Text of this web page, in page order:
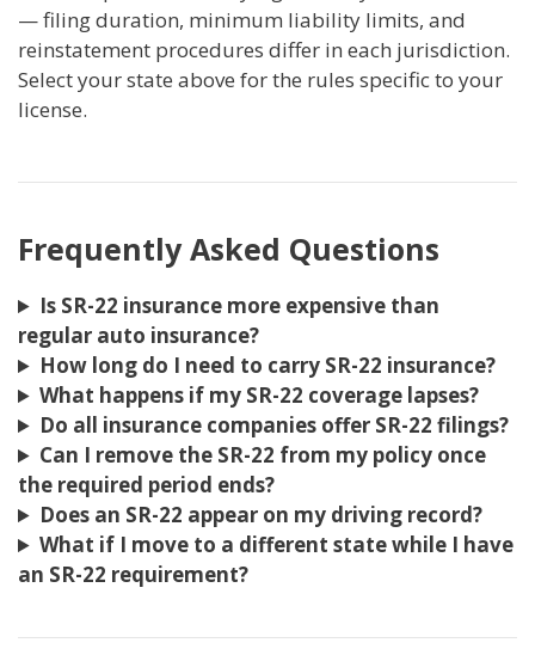
— filing duration, minimum liability limits, and
reinstatement procedures differ in each jurisdiction.
Select your state above for the rules specific to your
license.
Frequently Asked Questions
Is SR-22 insurance more expensive than
regular auto insurance?
How long do I need to carry SR-22 insurance?
What happens if my SR-22 coverage lapses?
Do all insurance companies offer SR-22 filings?
Can I remove the SR-22 from my policy once
the required period ends?
Does an SR-22 appear on my driving record?
What if I move to a different state while I have
an SR-22 requirement?